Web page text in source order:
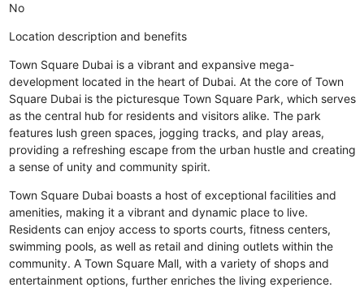
No
Location description and benefits
Town Square Dubai is a vibrant and expansive mega-
development located in the heart of Dubai. At the core of Town
Square Dubai is the picturesque Town Square Park, which serves
as the central hub for residents and visitors alike. The park
features lush green spaces, jogging tracks, and play areas,
providing a refreshing escape from the urban hustle and creating
a sense of unity and community spirit.
Town Square Dubai boasts a host of exceptional facilities and
amenities, making it a vibrant and dynamic place to live.
Residents can enjoy access to sports courts, fitness centers,
swimming pools, as well as retail and dining outlets within the
community. A Town Square Mall, with a variety of shops and
entertainment options, further enriches the living experience.